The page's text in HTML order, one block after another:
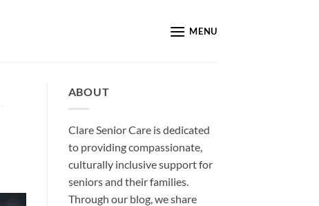
MENU
ABOUT
Clare Senior Care is dedicated
to providing compassionate,
culturally inclusive support for
seniors and their families.
Through our blog, we share